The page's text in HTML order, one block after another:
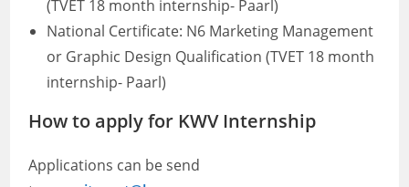
(TVET 18 month internship- Paarl)
National Certificate: N6 Marketing Management
or Graphic Design Qualification (TVET 18 month
internship- Paarl)
How to apply for KWV Internship
Applications can be send